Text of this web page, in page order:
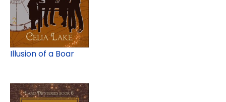
Illusion of a Boar